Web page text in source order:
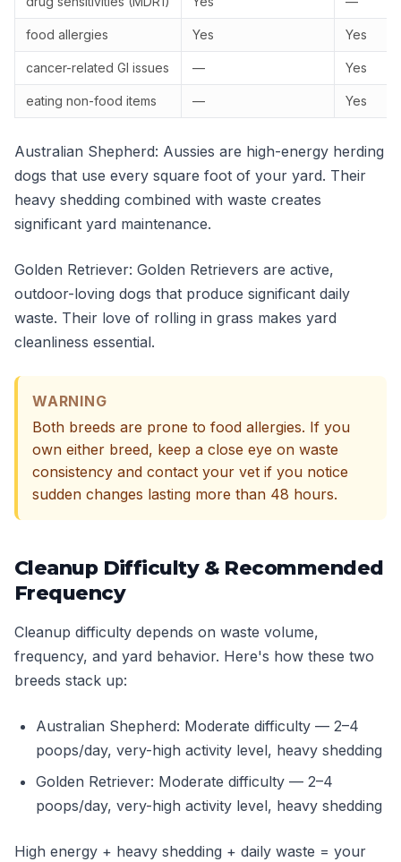
food allergies Yes Yes
cancer-related GI issues — Yes
eating non-food items — Yes
Australian Shepherd: Aussies are high-energy herding
dogs that use every square foot of your yard. Their
heavy shedding combined with waste creates
significant yard maintenance.
Golden Retriever: Golden Retrievers are active,
outdoor-loving dogs that produce significant daily
waste. Their love of rolling in grass makes yard
cleanliness essential.
WARNING
Both breeds are prone to food allergies. If you
own either breed, keep a close eye on waste
consistency and contact your vet if you notice
sudden changes lasting more than 48 hours.
Cleanup Difficulty & Recommended
Frequency
Cleanup difficulty depends on waste volume,
frequency, and yard behavior. Here's how these two
breeds stack up:
Australian Shepherd: Moderate difficulty — 2–4
poops/day, very-high activity level, heavy shedding
Golden Retriever: Moderate difficulty — 2–4
poops/day, very-high activity level, heavy shedding
High energy + heavy shedding + daily waste = your